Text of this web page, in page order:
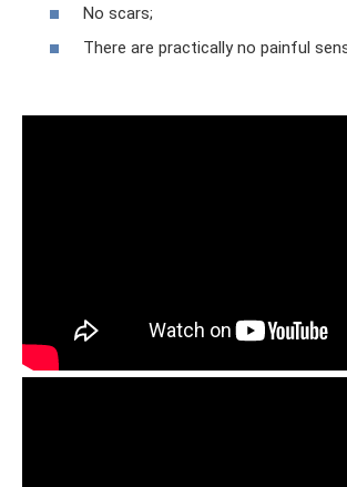
No scars;
There are practically no painful